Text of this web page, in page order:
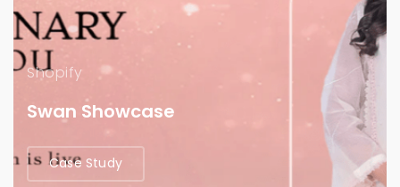
Shopify
Swan Showcase
Case Study